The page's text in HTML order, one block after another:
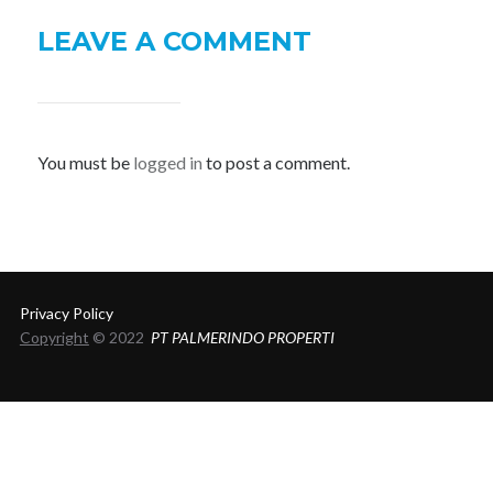
LEAVE A COMMENT
You must be logged in to post a comment.
Privacy Policy
Copyright © 2022 PT PALMERINDO PROPERTI